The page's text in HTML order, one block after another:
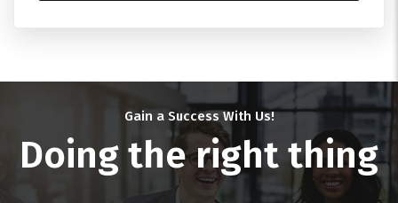
Gain a Success With Us!
Doing the right thing